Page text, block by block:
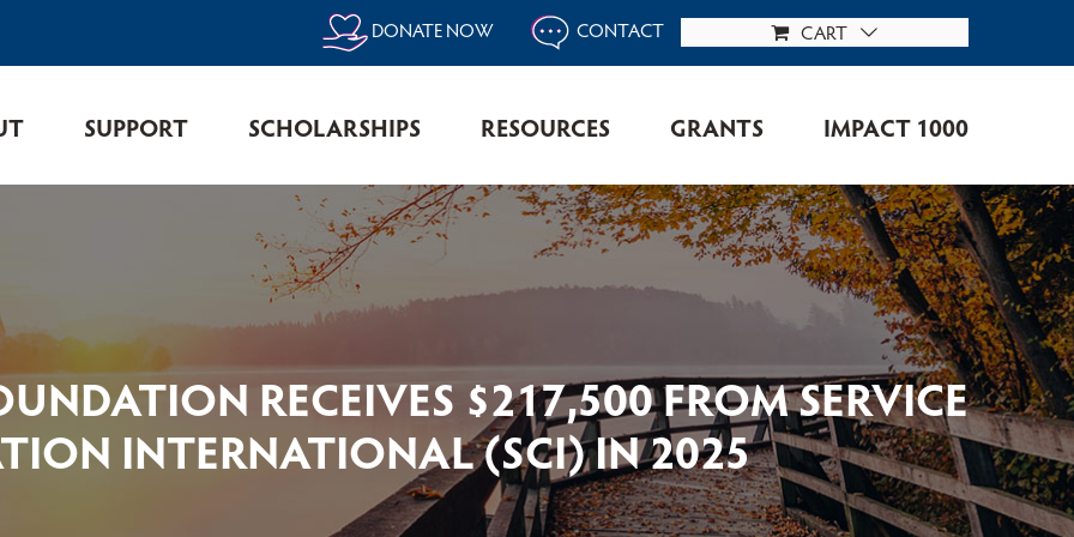
DONATE NOW CONTACT CART
SUPPORT SCHOLARSHIPS RESOURCES GRANTS IMPACT 1000
RECEIVES $217,500 FROM SERVICE
INTERNATIONAL (SCI) IN 2025